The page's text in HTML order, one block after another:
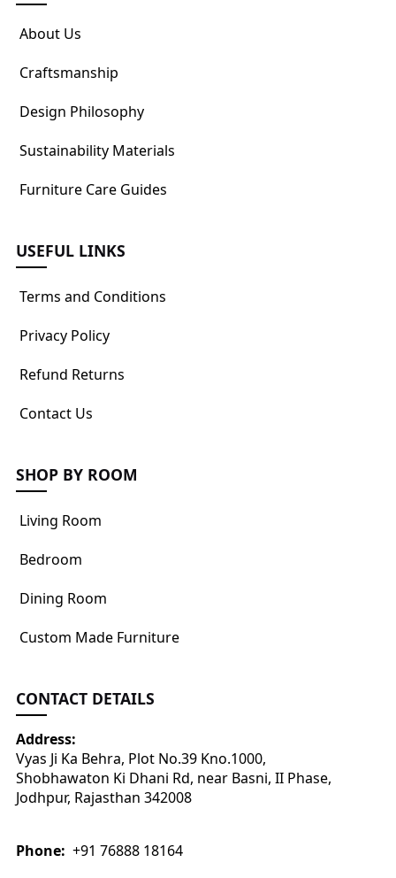
About Us
Craftsmanship
Design Philosophy
Sustainability Materials
Furniture Care Guides
USEFUL LINKS
Terms and Conditions
Privacy Policy
Refund Returns
Contact Us
SHOP BY ROOM
Living Room
Bedroom
Dining Room
Custom Made Furniture
CONTACT DETAILS
Address:
Vyas Ji Ka Behra, Plot No.39 Kno.1000,
Shobhawaton Ki Dhani Rd, near Basni, II Phase,
Jodhpur, Rajasthan 342008
Phone: +91 76888 18164